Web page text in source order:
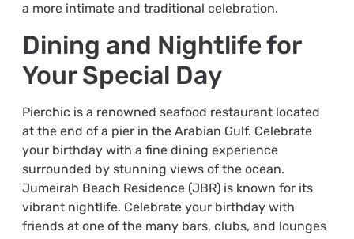
a more intimate and traditional celebration.
Dining and Nightlife for
Your Special Day
Pierchic is a renowned seafood restaurant located
at the end of a pier in the Arabian Gulf. Celebrate
your birthday with a fine dining experience
surrounded by stunning views of the ocean.
Jumeirah Beach Residence (JBR) is known for its
vibrant nightlife. Celebrate your birthday with
friends at one of the many bars, clubs, and lounges